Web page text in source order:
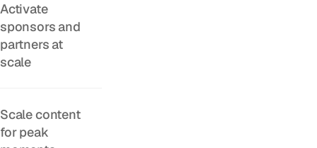
Activate
sponsors and
partners at
scale
Scale content
for peak